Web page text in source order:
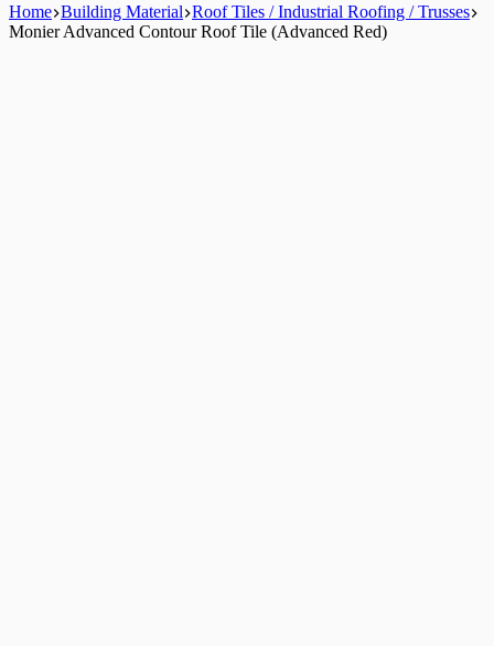
Home Building Material Roof Tiles / Industrial Roofing / Trusses
Monier Advanced Contour Roof Tile (Advanced Red)